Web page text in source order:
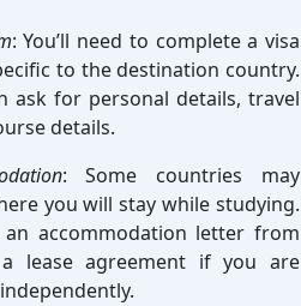
: You’ll need to complete a visa
to the destination country.
ask for personal details, travel
details.
: Some countries may
you will stay while studying.
accommodation letter from
lease agreement if you are